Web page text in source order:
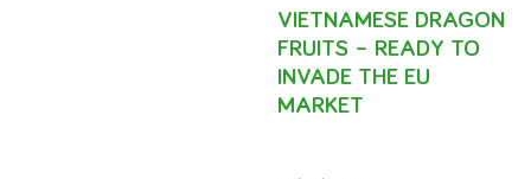
VIETNAMESE DRAGON
FRUITS – READY TO
INVADE THE EU
MARKET